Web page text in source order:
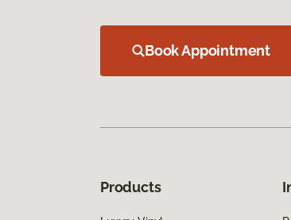
Book Appointment
Products